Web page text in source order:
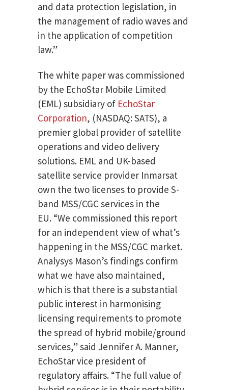
and data protection legislation, in
the management of radio waves and
in the application of competition
law.”
The white paper was commissioned
by the EchoStar Mobile Limited
(EML) subsidiary of EchoStar
Corporation, (NASDAQ: SATS), a
premier global provider of satellite
operations and video delivery
solutions. EML and UK-based
satellite service provider Inmarsat
own the two licenses to provide S-
band MSS/CGC services in the
EU. “We commissioned this report
for an independent view of what’s
happening in the MSS/CGC market.
Analysys Mason’s findings confirm
what we have also maintained,
which is that there is a substantial
public interest in harmonising
licensing requirements to promote
the spread of hybrid mobile/ground
services,” said Jennifer A. Manner,
EchoStar vice president of
regulatory affairs. “The full value of